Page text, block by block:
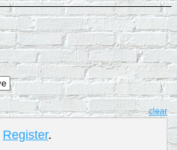
clear
Register.